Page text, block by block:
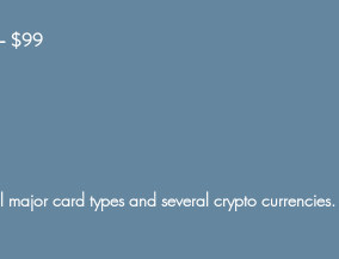
​ - $99
card types and several crypto currencies.